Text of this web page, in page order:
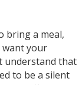
bring a meal,
want your
understand that
to be a silent